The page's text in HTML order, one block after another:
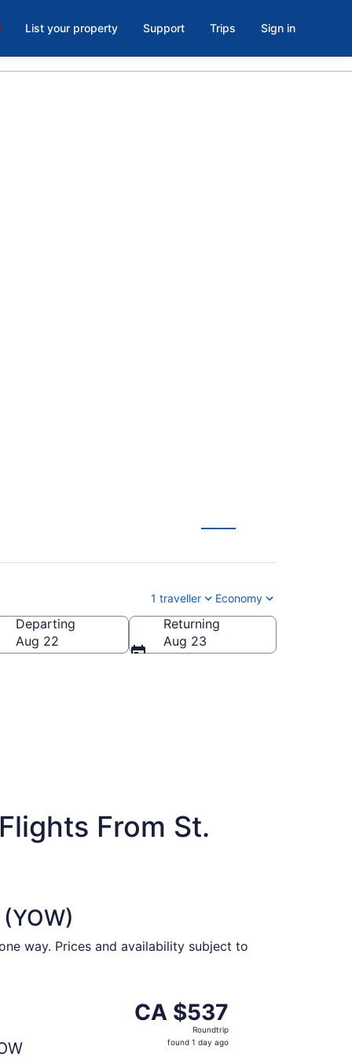
List your property Support Trips Sign in
1 traveller Economy
Departing
Aug 22
Returning
Aug 23
From St.
way. Prices and availability subject to
$533 found 1 day ago
CA $537
Roundtrip,
found
CA $537
Roundtrip
found 1 day ago
Mon, Aug 31 from St. John's to Ottawa, returning